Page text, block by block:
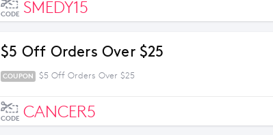
CODE SMEDY15
$5 Off Orders Over $25
COUPON $5 Off Orders Over $25
CODE CANCER5